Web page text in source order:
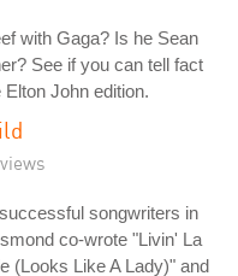
with Gaga? Is he Sean
See if you can tell fact
John edition.
songwriters in
co-wrote "Livin' La
(Looks Like A Lady)" and